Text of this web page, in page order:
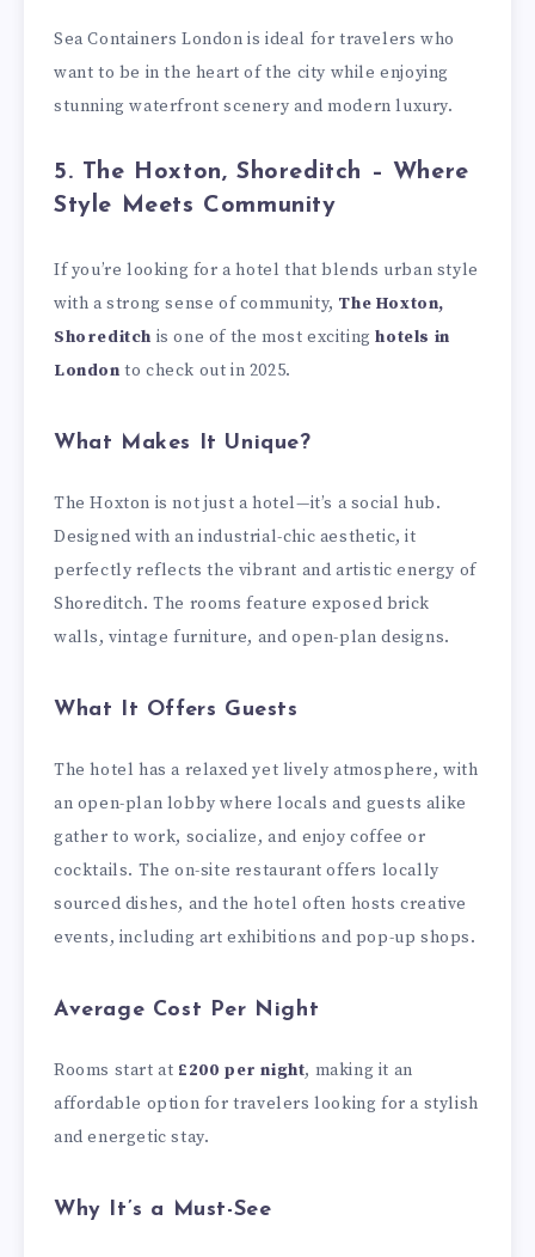
Sea Containers London is ideal for travelers who
want to be in the heart of the city while enjoying
stunning waterfront scenery and modern luxury.
5. The Hoxton, Shoreditch – Where
Style Meets Community
If you’re looking for a hotel that blends urban style
with a strong sense of community, The Hoxton,
Shoreditch is one of the most excitinghotels in
London to check out in 2025.
What Makes It Unique?
The Hoxton is not just a hotel—it’s a social hub.
Designed with an industrial-chic aesthetic, it
perfectly reflects the vibrant and artistic energy of
Shoreditch. The rooms feature exposed brick
walls, vintage furniture, and open-plan designs.
What It Offers Guests
The hotel has a relaxed yet lively atmosphere, with
an open-plan lobby where locals and guests alike
gather to work, socialize, and enjoy coffee or
cocktails. The on-site restaurant offers locally
sourced dishes, and the hotel often hosts creative
events, including art exhibitions and pop-up shops.
Average Cost Per Night
Rooms start at £200 per night, making it an
affordable option for travelers looking for a stylish
and energetic stay.
Why It’s a Must-See